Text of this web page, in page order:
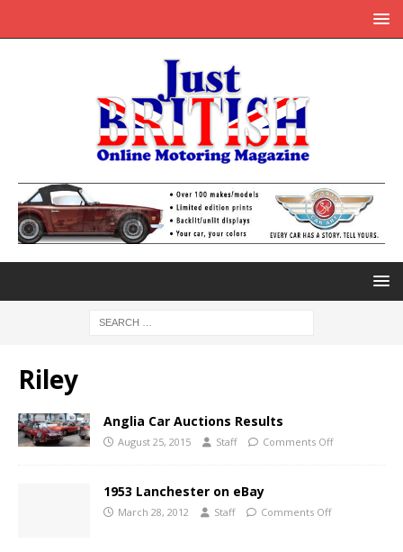
Riley
Anglia Car Auctions Results
August 25, 2015 Staff Comments Off
1953 Lanchester on eBay
March 28, 2012 Staff Comments Off